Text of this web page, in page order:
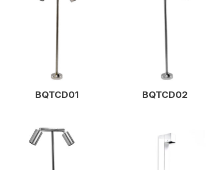
BQTCD01 BQTCD02